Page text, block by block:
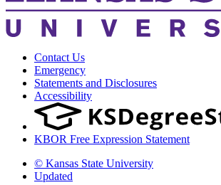
Contact Us
Emergency
Statements and Disclosures
Accessibility
KBOR Free Expression Statement
© Kansas State University
Updated